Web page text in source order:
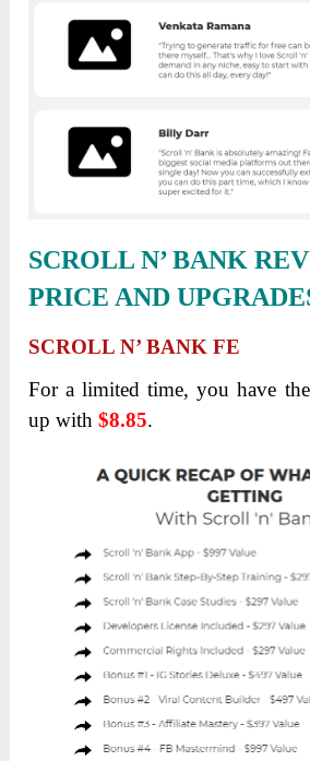
SCROLL N’ BANK
PRICE AND
SCROLL N’ BANK FE
For a limited time, you have
up with$8.85.